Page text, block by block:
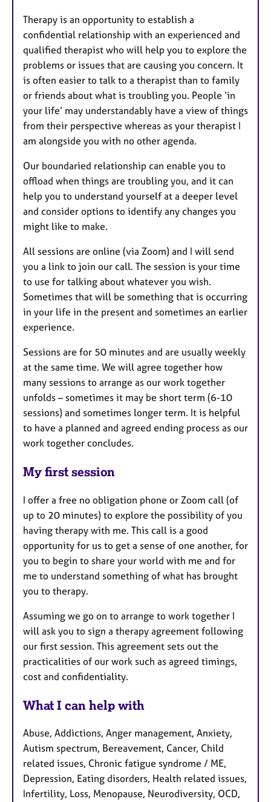
Therapy is an opportunity to establish a
confidential relationship with an experienced and
qualified therapist who will help you to explore the
problems or issues that are causing you concern. It
is often easier to talk to a therapist than to family
or friends about what is troubling you. People ‘in
your life’ may understandably have a view of things
from their perspective whereas as your therapist I
am alongside you with no other agenda.
Our boundaried relationship can enable you to
offload when things are troubling you, and it can
help you to understand yourself at a deeper level
and consider options to identify any changes you
might like to make.
All sessions are online (via Zoom) and I will send
you a link to join our call. The session is your time
to use for talking about whatever you wish.
Sometimes that will be something that is occurring
in your life in the present and sometimes an earlier
experience.
Sessions are for 50 minutes and are usually weekly
at the same time. We will agree together how
many sessions to arrange as our work together
unfolds – sometimes it may be short term (6-10
sessions) and sometimes longer term. It is helpful
to have a planned and agreed ending process as our
work together concludes.
My first session
I offer a free no obligation phone or Zoom call (of
up to 20 minutes) to explore the possibility of you
having therapy with me. This call is a good
opportunity for us to get a sense of one another, for
you to begin to share your world with me and for
me to understand something of what has brought
you to therapy.
Assuming we go on to arrange to work together I
will ask you to sign a therapy agreement following
our first session. This agreement sets out the
practicalities of our work such as agreed timings,
cost and confidentiality.
What I can help with
Abuse, Addictions, Anger management, Anxiety,
Autism spectrum, Bereavement, Cancer, Child
related issues, Chronic fatigue syndrome / ME,
Depression, Eating disorders, Health related issues,
Infertility, Loss, Menopause, Neurodiversity, OCD,